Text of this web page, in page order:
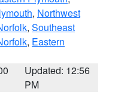
, Northwest
, Southeast
, Eastern
Updated: 12:56
PM